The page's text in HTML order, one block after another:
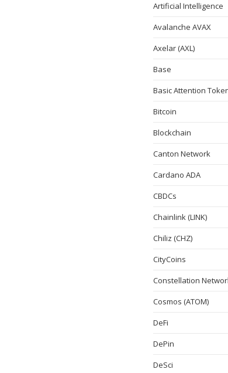
Artificial Intelligence
Avalanche AVAX
Axelar (AXL)
Base
Basic Attention
Bitcoin
Blockchain
Canton Network
Cardano ADA
CBDCs
Chainlink (LINK)
Chiliz (CHZ)
CityCoins
Constellation
Cosmos (ATOM)
DeFi
DePin
DeSci